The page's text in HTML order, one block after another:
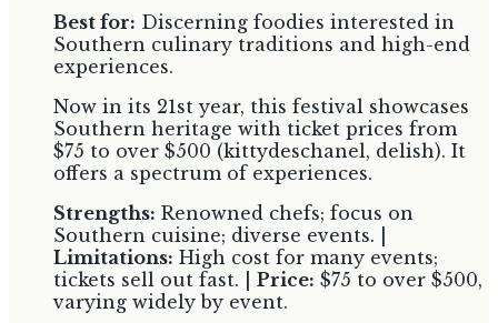
Best for: Discerning foodies interested in
Southern culinary traditions and high-end
experiences.
Now in its 21st year, this festival showcases
Southern heritage with ticket prices from
$75 to over $500 (kittydeschanel, delish). It
offers a spectrum of experiences.
Strengths: Renowned chefs; focus on
Southern cuisine; diverse events. |
Limitations: High cost for many events;
tickets sell out fast. | Price: $75 to over $500,
varying widely by event.